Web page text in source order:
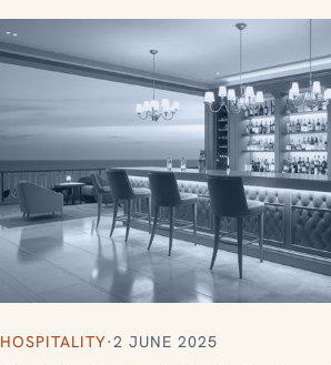
HOSPITALITY·2 JUNE 2025